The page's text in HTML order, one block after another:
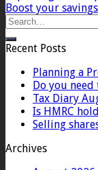
Boost your
Recent Posts
Planning a
Do you
Tax Diary
Is HMRC
Selling
Archives